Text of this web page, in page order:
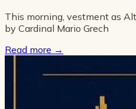
This morning, vestment as
by Cardinal Mario Grech
Read more →